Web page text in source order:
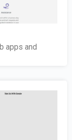
apps and